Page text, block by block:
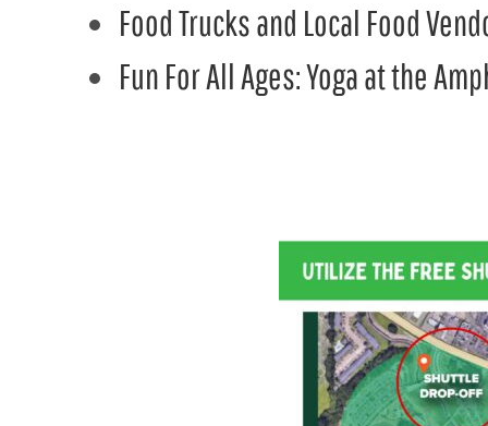
Food Trucks and Local Food
Fun For All Ages: Yoga at the